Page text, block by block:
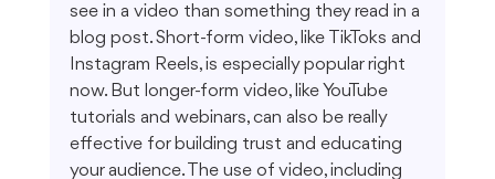
see in a video than something they read in a
blog post. Short-form video, like TikToks and
Instagram Reels, is especially popular right
now. But longer-form video, like YouTube
tutorials and webinars, can also be really
effective for building trust and educating
your audience. The use of video, including